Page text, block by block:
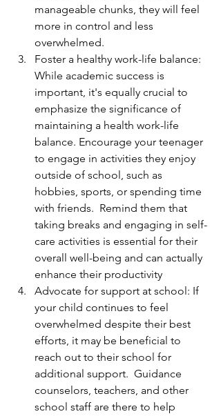
manageable chunks, they will feel
more in control and less
overwhelmed.
Foster a healthy work-life balance:
While academic success is
important, it's equally crucial to
emphasize the significance of
maintaining a health work-life
balance. Encourage your teenager
to engage in activities they enjoy
outside of school, such as
hobbies, sports, or spending time
with friends.  Remind them that
taking breaks and engaging in self-
care activities is essential for their
overall well-being and can actually
enhance their productivity
Advocate for support at school: If
your child continues to feel
overwhelmed despite their best
efforts, it may be beneficial to
reach out to their school for
additional support.  Guidance
counselors, teachers, and other
school staff are there to help